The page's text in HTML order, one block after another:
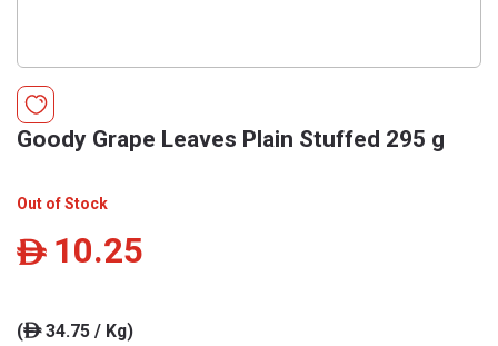
Goody Grape Leaves Plain Stuffed 295 g
Out of Stock
ê 10.25
(ê34.75 / Kg)